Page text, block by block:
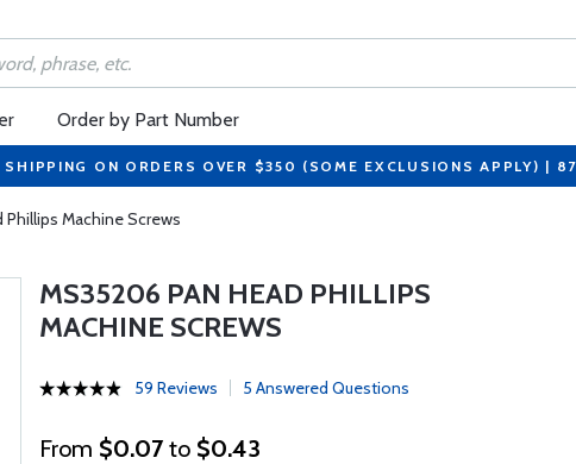
Order by Part Number
SHIPPING ON ORDERS OVER $350 (SOME EXCLUSIONS APPLY) |
Phillips Machine Screws
MS35206 PAN HEAD PHILLIPS
MACHINE SCREWS
59 Reviews 5 Answered Questions
From $0.07 to $0.43